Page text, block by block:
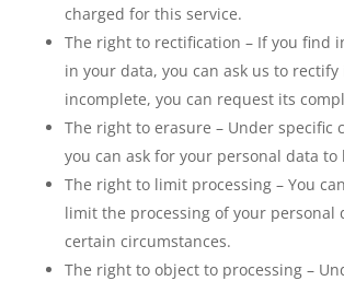
charged for this service.
The right to rectification – If you find
in your data, you can ask us to
incomplete, you can request its
The right to erasure – Under specific
you can ask for your personal data to
The right to limit processing – You
limit the processing of your personal
certain circumstances.
The right to object to processing –